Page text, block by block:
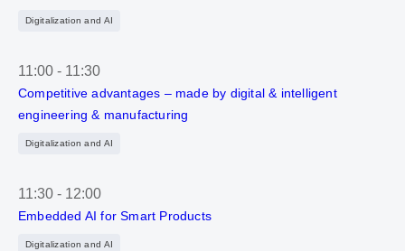
Digitalization and AI
11:00 - 11:30
Competitive advantages – made by digital & intelligent
engineering & manufacturing
Digitalization and AI
11:30 - 12:00
Embedded AI for Smart Products
Digitalization and AI